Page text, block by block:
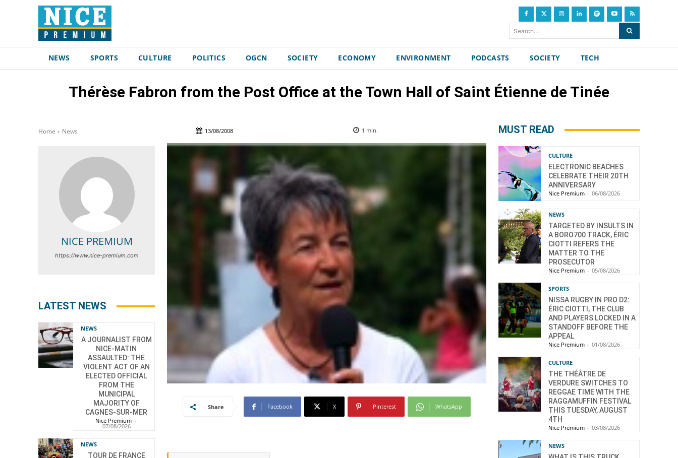
Search...
NEWS SPORTS CULTURE POLITICS OGCN SOCIETY ECONOMY ENVIRONMENT PODCASTS SOCIETY TECH
Thérèse Fabron from the Post Office at the Town Hall of Saint Étienne de Tinée
Home News 13/08/2008 1 min.
NICE PREMIUM
https://www.nice-premium.com
LATEST NEWS
NEWS
A JOURNALIST FROM
NICE-MATIN
ASSAULTED: THE
VIOLENT ACT OF AN
ELECTED OFFICIAL
FROM THE
MUNICIPAL
MAJORITY OF
CAGNES-SUR-MER
Nice Premium -
07/08/2026
NEWS
TOUR DE FRANCE
Share Facebook X Pinterest WhatsApp
MUST READ
CULTURE
ELECTRONIC BEACHES
CELEBRATE THEIR 20TH
ANNIVERSARY
Nice Premium - 06/08/2026
NEWS
TARGETED BY INSULTS IN
A BORO700 TRACK, ÉRIC
CIOTTI REFERS THE
MATTER TO THE
PROSECUTOR
Nice Premium - 05/08/2026
SPORTS
NISSA RUGBY IN PRO D2:
ÉRIC CIOTTI, THE CLUB
AND PLAYERS LOCKED IN A
STANDOFF BEFORE THE
APPEAL
Nice Premium - 01/08/2026
CULTURE
THE THÉÂTRE DE
VERDURE SWITCHES TO
REGGAE TIME WITH THE
RAGGAMUFFIN FESTIVAL
THIS TUESDAY, AUGUST
4TH
Nice Premium - 03/08/2026
NEWS